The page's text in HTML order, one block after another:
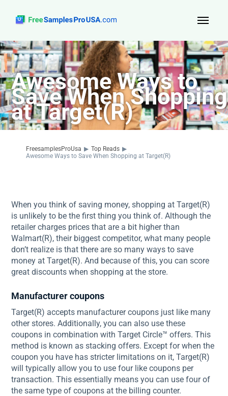
Top Reads
Sign Up
About Us
Contact
Awesome Ways to
Save When Shopping
at Target(R)
FreesamplesProUsa ▶ Top Reads ▶
Awesome Ways to Save When Shopping at Target(R)
When you think of saving money, shopping at Target(R)
is unlikely to be the first thing you think of. Although the
retailer charges prices that are a bit higher than
Walmart(R), their biggest competitor, what many people
don’t realize is that there are so many ways to save
money at Target(R). And because of this, you can score
great discounts when shopping at the store.
Manufacturer coupons
Target(R) accepts manufacturer coupons just like many
other stores. Additionally, you can also use these
coupons in combination with Target Circle™ offers. This
method is known as stacking offers. Except for when the
coupon you have has stricter limitations on it, Target(R)
will typically allow you to use four like coupons per
transaction. This essentially means you can use four of
the same type of coupons at the billing counter.